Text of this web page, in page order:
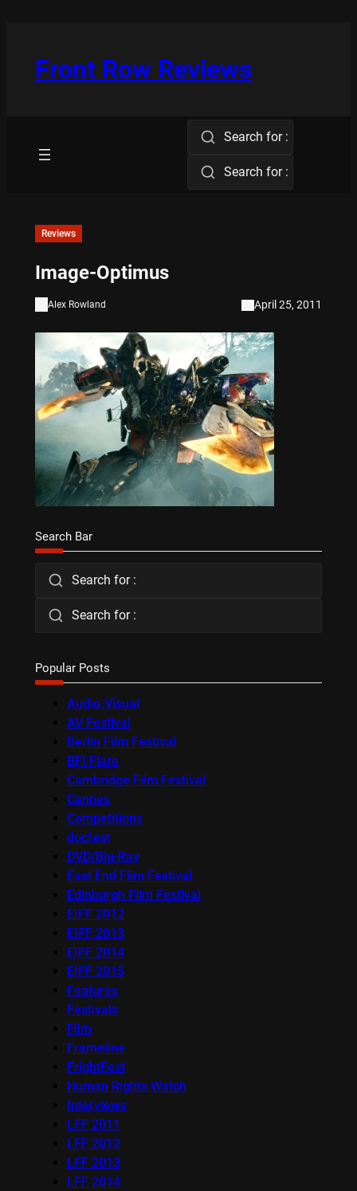
Front Row Reviews
Search for :
Search for :
Reviews
Image-Optimus
Alex Rowland April 25, 2011
Search Bar
Search for :
Search for :
Popular Posts
Audio-Visual
AV Festival
Berlin Film Festival
BFI Flare
Cambridge Film Festival
Cannes
Competitions
docfest
DVD/Blu-Ray
East End Film Festival
Edinburgh Film Festival
EIFF 2012
EIFF 2013
EIFF 2014
EIFF 2015
Features
Festivals
Film
Frameline
FrightFest
Human Rights Watch
Interviews
LFF 2011
LFF 2012
LFF 2013
LFF 2014